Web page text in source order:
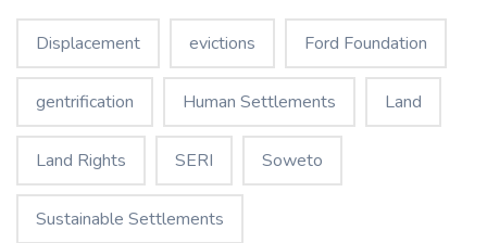
Displacement evictions Ford Foundation
gentrification Human Settlements Land
Land Rights SERI Soweto
Sustainable Settlements